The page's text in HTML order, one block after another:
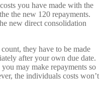
you have made with the
the new 120 repayments.
new direct consolidation
they have to be made
after your own due date.
may make repayments so
the individuals costs won’t